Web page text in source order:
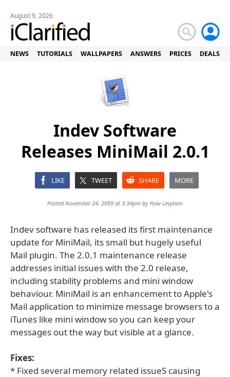
August 9, 2026
NEWS TUTORIALS WALLPAPERS ANSWERS PRICES DEALS
Indev Software
Releases MiniMail 2.0.1
LIKE TWEET SHARE MORE
Posted November 24, 2009 at 3:34pm by Yoav Levytam
Indev software has released its first maintenance
update for MiniMail, its small but hugely useful
Mail plugin. The 2.0.1 maintenance release
addresses initial issues with the 2.0 release,
including stability problems and mini window
behaviour. MiniMail is an enhancement to Apple's
Mail application to minimize message browsers to a
iTunes like mini window so you can keep your
messages out the way but visible at a glance.
Fixes:
* Fixed several memory related issueS causing